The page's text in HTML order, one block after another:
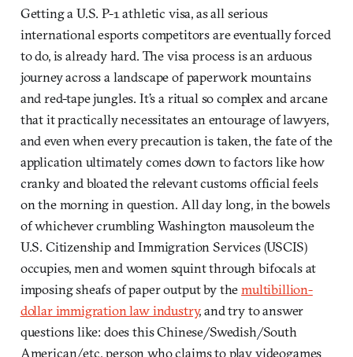
Getting a U.S. P-1 athletic visa, as all serious
international esports competitors are eventually forced
to do, is already hard. The visa process is an arduous
journey across a landscape of paperwork mountains
and red-tape jungles. It’s a ritual so complex and arcane
that it practically necessitates an entourage of lawyers,
and even when every precaution is taken, the fate of the
application ultimately comes down to factors like how
cranky and bloated the relevant customs official feels
on the morning in question. All day long, in the bowels
of whichever crumbling Washington mausoleum the
U.S. Citizenship and Immigration Services (USCIS)
occupies, men and women squint through bifocals at
imposing sheafs of paper output by themultibillion-
dollar immigration law industry, and try to answer
questions like: does this Chinese/Swedish/South
American/etc. person who claims to play videogames